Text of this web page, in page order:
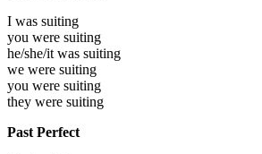
I was suiting
you were suiting
he/she/it was suiting
we were suiting
you were suiting
they were suiting
Past Perfect